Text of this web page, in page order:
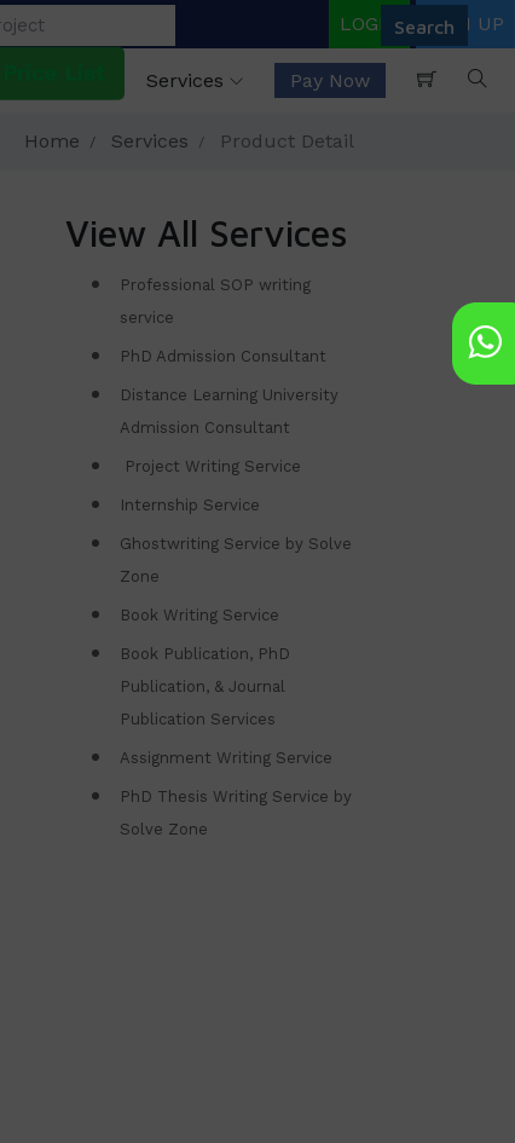
LOGIN SIGN UP
Services Pay Now
Home Services Product Detail
View All Services
Professional SOP writing
service
PhD Admission Consultant
Distance Learning University
Admission Consultant
Project Writing Service
Internship Service
Ghostwriting Service by Solve
Zone
Book Writing Service
Book Publication, PhD
Publication, & Journal
Publication Services
Assignment Writing Service
PhD Thesis Writing Service by
Solve Zone